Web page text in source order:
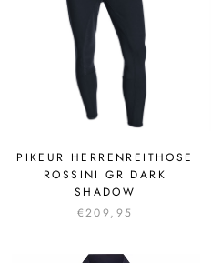
PIKEUR HERRENREITHOSE
ROSSINI GR DARK
SHADOW
€209,95